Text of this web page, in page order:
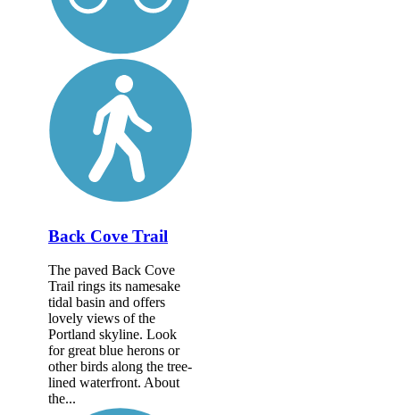
Back Cove Trail
The paved Back Cove
Trail rings its namesake
tidal basin and offers
lovely views of the
Portland skyline. Look
for great blue herons or
other birds along the tree-
lined waterfront. About
the...